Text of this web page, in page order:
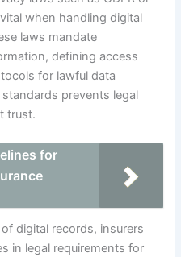
when handling digital
laws mandate
defining access
for lawful data
prevents legal
trust.
for
digital records, insurers
in legal requirements for